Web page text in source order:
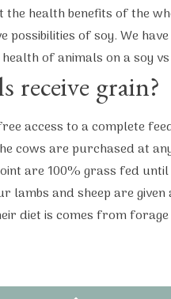
the health benefits of the
possibilities of soy. We
of animals on a soy
receive grain?
access to a complete
cows are purchased at
are 100% grass fed
lambs and sheep are
diet is comes from